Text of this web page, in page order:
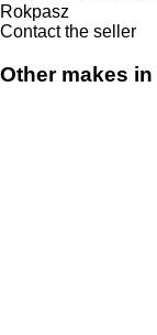
Rokpasz
Contact the seller
Other makes